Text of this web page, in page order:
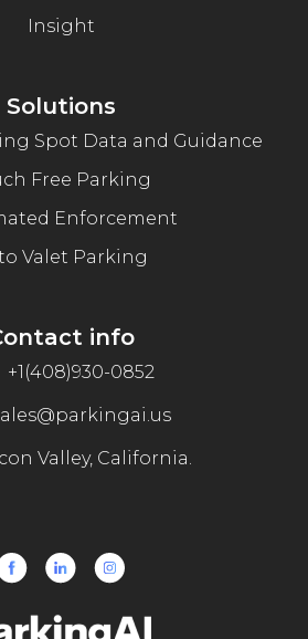
Insight
Solutions
Spot Data and Guidance
Free Parking
Enforcement
Valet Parking
info
+1(408)930-0852
Valley, California.